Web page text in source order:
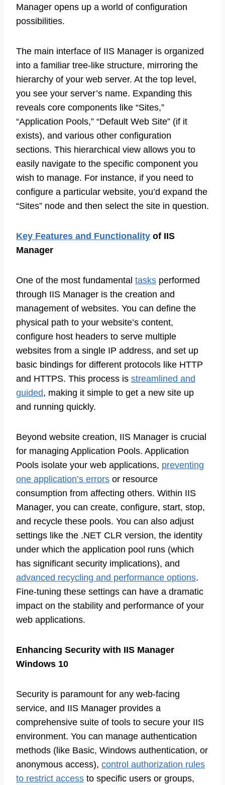
Manager opens up a world of configuration
possibilities.
The main interface of IIS Manager is organized
into a familiar tree-like structure, mirroring the
hierarchy of your web server. At the top level,
you see your server’s name. Expanding this
reveals core components like “Sites,”
“Application Pools,” “Default Web Site” (if it
exists), and various other configuration
sections. This hierarchical view allows you to
easily navigate to the specific component you
wish to manage. For instance, if you need to
configure a particular website, you’d expand the
“Sites” node and then select the site in question.
Key Features and Functionality of IIS
Manager
One of the most fundamental tasks performed
through IIS Manager is the creation and
management of websites. You can define the
physical path to your website’s content,
configure host headers to serve multiple
websites from a single IP address, and set up
basic bindings for different protocols like HTTP
and HTTPS. This process is streamlined and
guided, making it simple to get a new site up
and running quickly.
Beyond website creation, IIS Manager is crucial
for managing Application Pools. Application
Pools isolate your web applications, preventing
one application’s errors or resource
consumption from affecting others. Within IIS
Manager, you can create, configure, start, stop,
and recycle these pools. You can also adjust
settings like the .NET CLR version, the identity
under which the application pool runs (which
has significant security implications), and
advanced recycling and performance options.
Fine-tuning these settings can have a dramatic
impact on the stability and performance of your
web applications.
Enhancing Security with IIS Manager
Windows 10
Security is paramount for any web-facing
service, and IIS Manager provides a
comprehensive suite of tools to secure your IIS
environment. You can manage authentication
methods (like Basic, Windows authentication, or
anonymous access), control authorization rules
to restrict access to specific users or groups,